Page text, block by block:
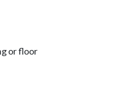
or floor